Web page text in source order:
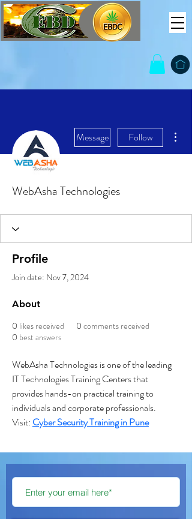
Message Follow
WebAsha Technologies
Profile
Join date: Nov 7, 2024
About
0 likes received 0 comments received
0 best answers
WebAsha Technologies is one of the leading
IT Technologies Training Centers that
provides hands-on practical training to
individuals and corporate professionals.
Visit: Cyber Security Training in Pune